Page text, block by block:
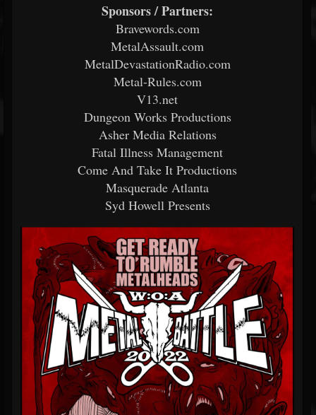
Sponsors / Partners:
Bravewords.com
MetalAssault.com
MetalDevastationRadio.com
Metal-Rules.com
V13.net
Dungeon Works Productions
Asher Media Relations
Fatal Illness Management
Come And Take It Productions
Masquerade Atlanta
Syd Howell Presents